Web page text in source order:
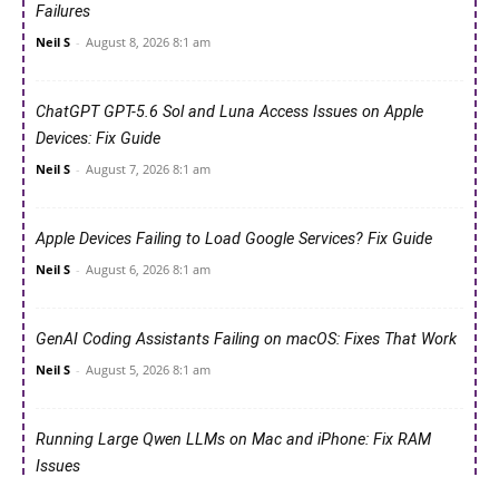
Failures
Neil S - August 8, 2026 8:1 am
ChatGPT GPT-5.6 Sol and Luna Access Issues on Apple
Devices: Fix Guide
Neil S - August 7, 2026 8:1 am
Apple Devices Failing to Load Google Services? Fix Guide
Neil S - August 6, 2026 8:1 am
GenAI Coding Assistants Failing on macOS: Fixes That Work
Neil S - August 5, 2026 8:1 am
Running Large Qwen LLMs on Mac and iPhone: Fix RAM
Issues